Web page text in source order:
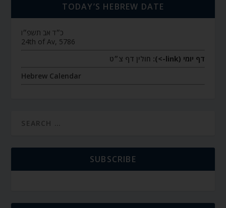
TODAY’S HEBREW DATE
כ״ד אב תשפ״ו
24th of Av, 5786
דף יומי (link->):
חולין דף צ״ט
Hebrew Calendar
SUBSCRIBE